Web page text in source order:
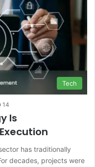
Tech
14
Is
has traditionally
decades, projects were